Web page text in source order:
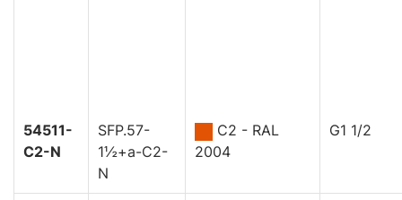
54511-
C2-N
SFP.57-
1½+a-C2-
N
C2 - RAL
2004
G1 1/2